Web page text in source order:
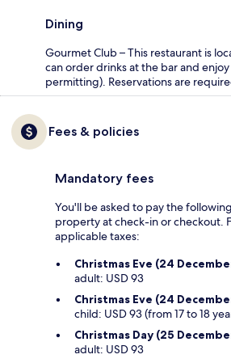
Dining
Gourmet Club – This restaurant is
can order drinks at the bar and
permitting). Reservations are
Fees & policies
Mandatory fees
You'll be asked to pay the
property at check-in or checkout.
applicable taxes:
Christmas Eve (24
adult: USD 93
Christmas Eve (24
child: USD 93 (from 17 to 18
Christmas Day (25
adult: USD 93